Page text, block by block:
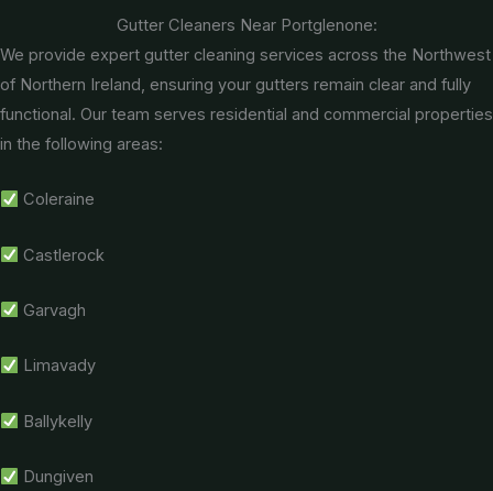
Gutter Cleaners Near Portglenone:
We provide expert gutter cleaning services across the Northwest
of Northern Ireland, ensuring your gutters remain clear and fully
functional. Our team serves residential and commercial properties
in the following areas:
Coleraine
Castlerock
Garvagh
Limavady
Ballykelly
Dungiven